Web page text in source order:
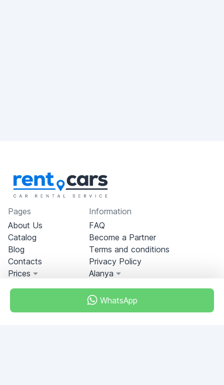
WhatsApp
Pages
About Us
Catalog
Blog
Contacts
Prices
Information
FAQ
Become a Partner
Terms and conditions
Privacy Policy
Alanya